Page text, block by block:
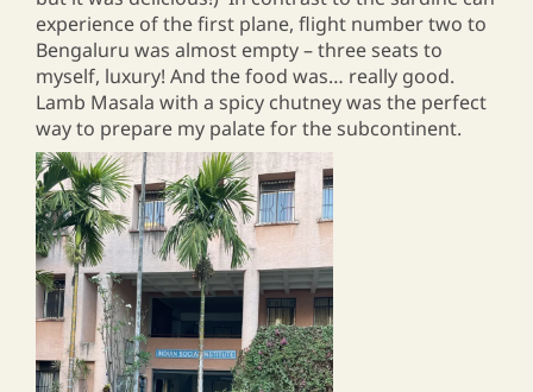
experience of the first plane, flight number two to
Bengaluru was almost empty – three seats to
myself, luxury! And the food was… really good.
Lamb Masala with a spicy chutney was the perfect
way to prepare my palate for the subcontinent.